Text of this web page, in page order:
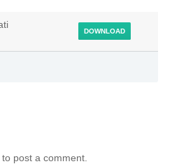
DOWNLOAD
to post a comment.